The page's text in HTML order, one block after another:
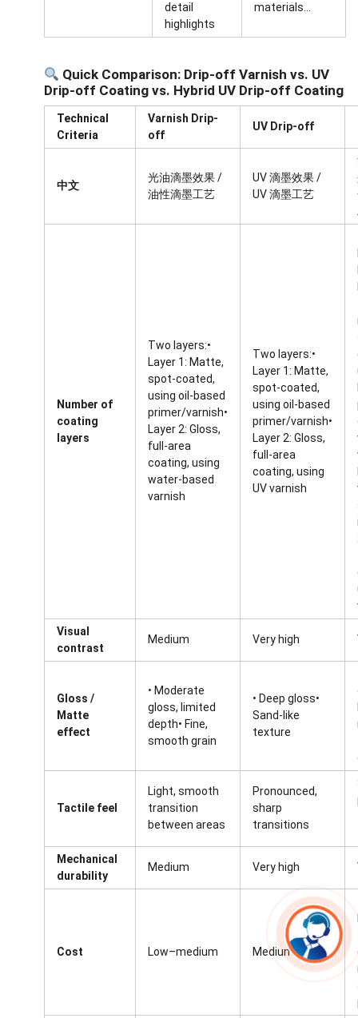
detail
highlights
materials…
Quick Comparison: Drip-off Varnish vs. UV
Drip-off Coating vs. Hybrid UV Drip-off Coating
Technical
Criteria
Varnish Drip-
off
UV Drip-off
中文
光油滴墨效果 /
油性滴墨工艺
UV 滴墨效果 /
UV 滴墨工艺
Number of
coating
layers
Two layers:•
Layer 1: Matte,
spot-coated,
using oil-based
primer/varnish•
Layer 2: Gloss,
full-area
coating, using
water-based
varnish
Two layers:•
Layer 1: Matte,
spot-coated,
using oil-based
primer/varnish•
Layer 2: Gloss,
full-area
coating, using
UV varnish
Visual
contrast
Medium Very high
Gloss /
Matte
effect
• Moderate
gloss, limited
depth• Fine,
smooth grain
• Deep gloss•
Sand-like
texture
Tactile feel
Light, smooth
transition
between areas
Pronounced,
sharp
transitions
Mechanical
durability
Medium Very high
Cost Low–medium Medium–high